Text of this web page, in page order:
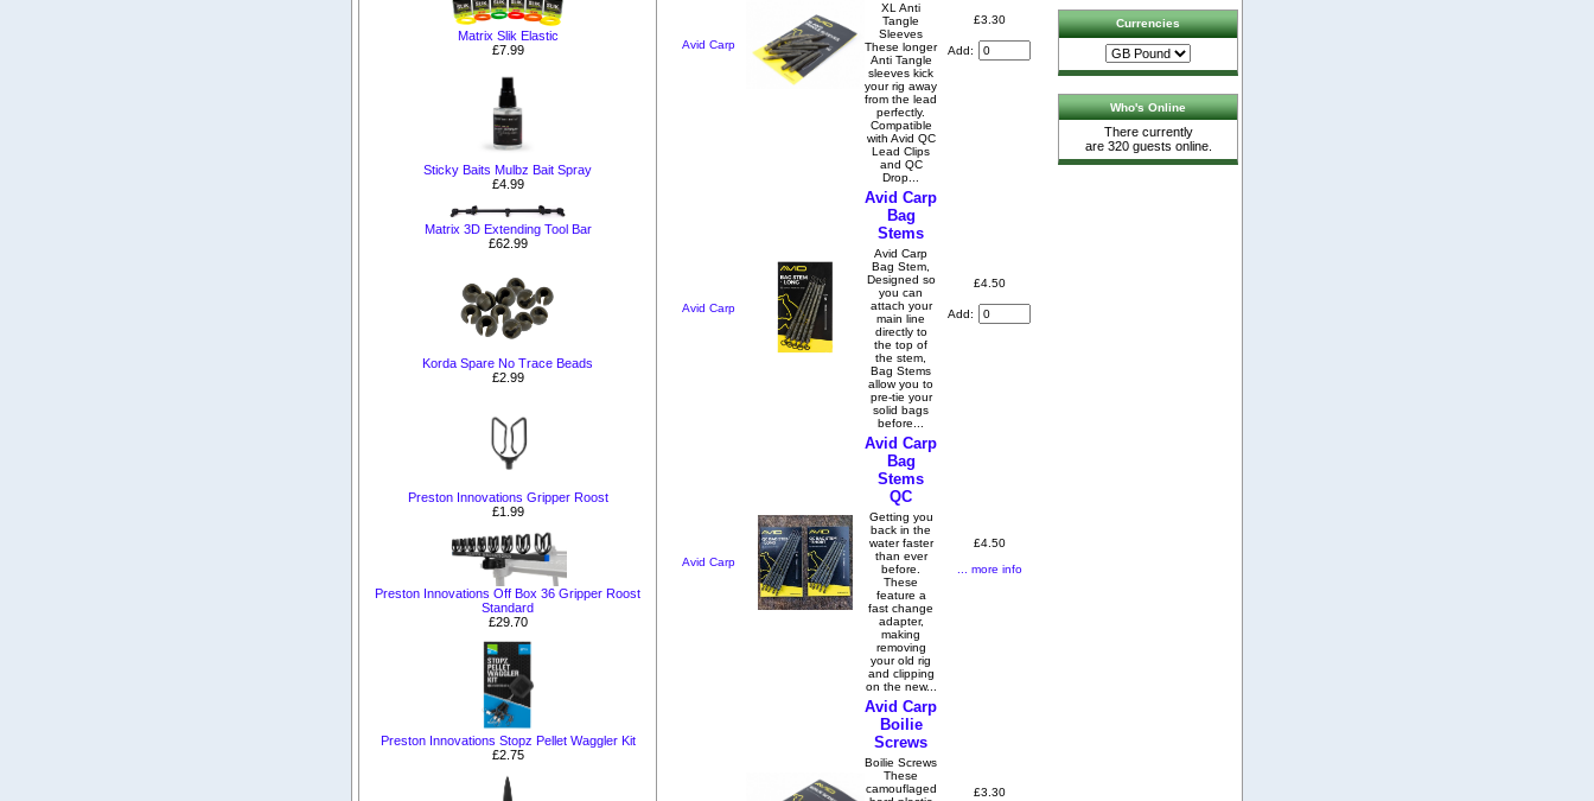
Matrix Slik Elastic
£7.99
Sticky Baits Mulbz Bait Spray
£4.99
Matrix 3D Extending Tool Bar
£62.99
Korda Spare No Trace Beads
£2.99
Preston Innovations Gripper Roost
£1.99
Preston Innovations Off Box 36 Gripper Roost
Standard
£29.70
Preston Innovations Stopz Pellet Waggler Kit
£2.75
Avid Carp
XL Anti
Tangle
Sleeves
These longer
Anti Tangle
sleeves kick
your rig away
from the lead
perfectly.
Compatible
with Avid QC
Lead Clips
and QC
Drop...
£3.30
Add:
Avid Carp
Avid Carp
Bag
Stems
Avid Carp
Bag Stem,
Designed so
you can
attach your
main line
directly to
the top of
the stem,
Bag Stems
allow you to
pre-tie your
solid bags
before...
£4.50
Add:
Avid Carp
Avid Carp
Bag
Stems
QC
Getting you
back in the
water faster
than ever
before.
These
feature a
fast change
adapter,
making
removing
your old rig
and clipping
on the new...
£4.50
... more info
Avid Carp
Boilie
Screws
Boilie Screws
These
camouflaged
£3.30
Currencies
Who's Online
There currently
are 320 guests online.